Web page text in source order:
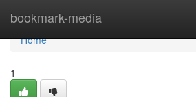
bookmark-media
Home
Home
1